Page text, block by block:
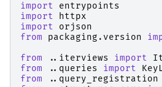
import
entrypoints
import
httpx
import
orjson
from
packaging.version
from
..iterviews import
from
..queries import
from
..query_registration